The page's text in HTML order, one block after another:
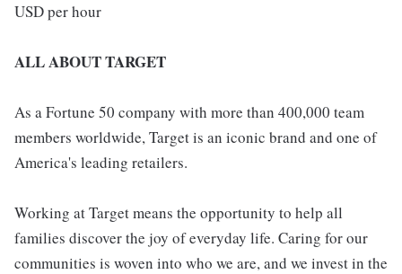
USD per hour
ALL ABOUT TARGET
As a Fortune 50 company with more than 400,000 team
members worldwide, Target is an iconic brand and one of
America's leading retailers.
Working at Target means the opportunity to help all
families discover the joy of everyday life. Caring for our
communities is woven into who we are, and we invest in the